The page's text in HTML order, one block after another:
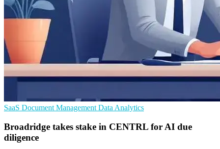
SaaS Document Management Data Analytics
Broadridge takes stake in CENTRL for AI due
diligence